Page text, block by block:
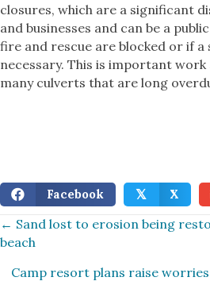
closures, which are a significant
and businesses and can be a
fire and rescue are blocked or if
necessary. This is important work
many culverts that are long
Facebook 𝕏 X
Posts
navigation
← Sand lost to erosion being
beach
Camp resort plans raise